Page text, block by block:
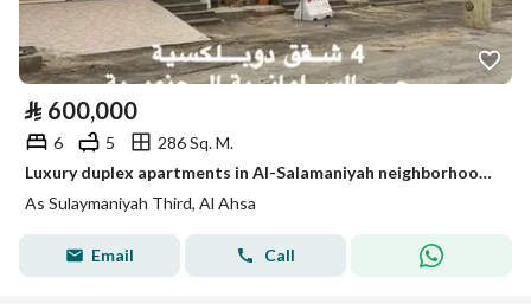
⃁ 600,000
6 5
286 Sq. M.
Luxury duplex apartments in Al-Salamaniyah neighborhood in Hofuf (Al-Ahsa)
As Sulaymaniyah Third, Al Ahsa
Email Call